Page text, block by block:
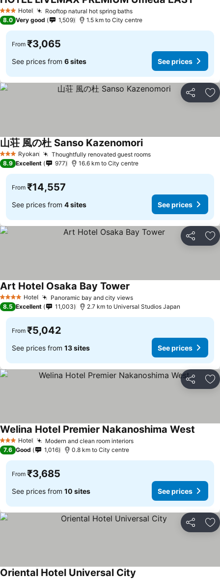
3 StarsHotel Rooftop natural hot spring bathsSee prices
8.0 Very good 1,509 1.5 km to City centre
From ₹3,065
See prices from 6 sites See prices
Share
3 StarsRyokan Thoughtfully renovated guest roomsSee prices
山荘 風の杜 Sanso KazenomoriSee prices
8.9 Excellent 977 16.6 km to City centre
From ₹14,557
See prices from 4 sites See prices
Share
4 Stars Hotel Panoramic bay and city viewsSee prices
Art Hotel Osaka Bay Tower
8.5 Excellent 11,003 2.7 km to Universal Studios Japan
From ₹5,042
See prices from 13 sites See prices
Share
3 StarsHotel Modern and clean room interiorsSee prices
Welina Hotel Premier Nakanoshima West
7.6 Good 1,016 0.8 km to City centre
From ₹3,685
See prices from 10 sites See prices
Share
Oriental Hotel Universal City